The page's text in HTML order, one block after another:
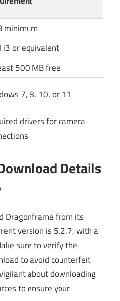
minimum
i3 or equivalent
500 MB free
7, 8, 10, or 11
drivers for camera
Details
Dragonframe from its
version is 5.2.7, with a
sure to verify the
to avoid counterfeit
about downloading
to ensure your